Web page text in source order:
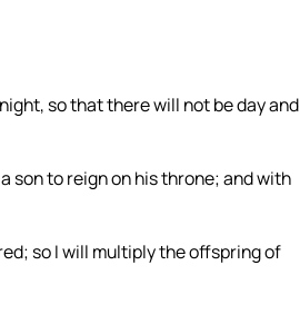
so that there will not be day and
son to reign on his throne; and with
so I will multiply the offspring of